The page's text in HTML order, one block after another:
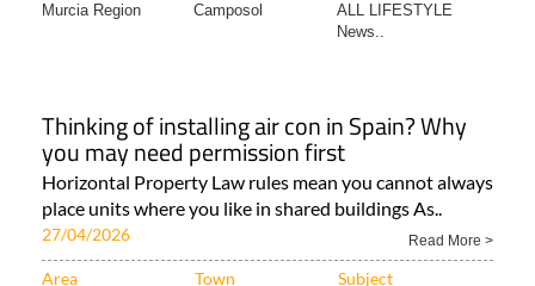
Murcia Region Camposol
ALL LIFESTYLE
News..
Thinking of installing air con in Spain? Why
you may need permission first
Horizontal Property Law rules mean you cannot always
place units where you like in shared buildings As..
27/04/2026 Read More >
Area Town Subject